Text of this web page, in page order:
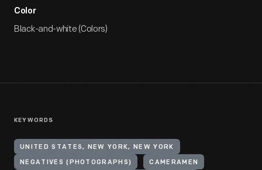
Color
Black-and-white (Colors)
KEYWORDS
UNITED STATES, NEW YORK, NEW YORK
NEGATIVES (PHOTOGRAPHS) CAMERAMEN